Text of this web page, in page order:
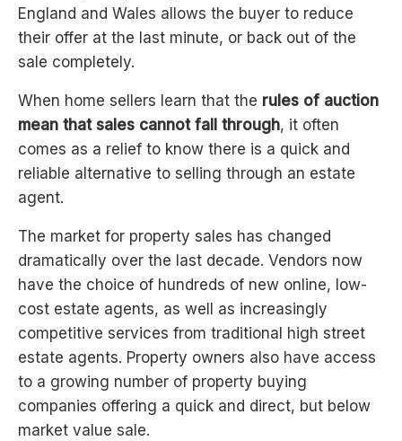
England and Wales allows the buyer to reduce
their offer at the last minute, or back out of the
sale completely.
When home sellers learn that the rules of auction
mean that sales cannot fall through, it often
comes as a relief to know there is a quick and
reliable alternative to selling through an estate
agent.
The market for property sales has changed
dramatically over the last decade. Vendors now
have the choice of hundreds of new online, low-
cost estate agents, as well as increasingly
competitive services from traditional high street
estate agents. Property owners also have access
to a growing number of property buying
companies offering a quick and direct, but below
market value sale.